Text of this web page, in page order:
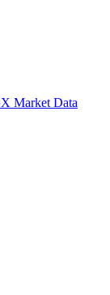
Market Data